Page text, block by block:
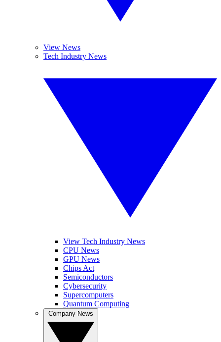
View News
Tech Industry News
View Tech Industry News
CPU News
GPU News
Chips Act
Semiconductors
Cybersecurity
Supercomputers
Quantum Computing